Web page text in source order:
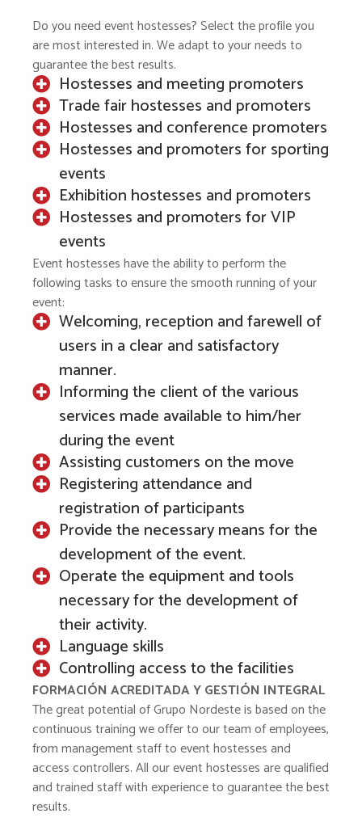
Do you need event hostesses? Select the profile you
are most interested in. We adapt to your needs to
guarantee the best results.
Hostesses and meeting promoters
Trade fair hostesses and promoters
Hostesses and conference promoters
Hostesses and promoters for sporting
events
Exhibition hostesses and promoters
Hostesses and promoters for VIP
events
Event hostesses have the ability to perform the
following tasks to ensure the smooth running of your
event:
Welcoming, reception and farewell of
users in a clear and satisfactory
manner.
Informing the client of the various
services made available to him/her
during the event
Assisting customers on the move
Registering attendance and
registration of participants
Provide the necessary means for the
development of the event.
Operate the equipment and tools
necessary for the development of
their activity.
Language skills
Controlling access to the facilities
FORMACIÓN ACREDITADA Y GESTIÓN INTEGRAL
The great potential of Grupo Nordeste is based on the
continuous training we offer to our team of employees,
from management staff to event hostesses and
access controllers. All our event hostesses are qualified
and trained staff with experience to guarantee the best
results.